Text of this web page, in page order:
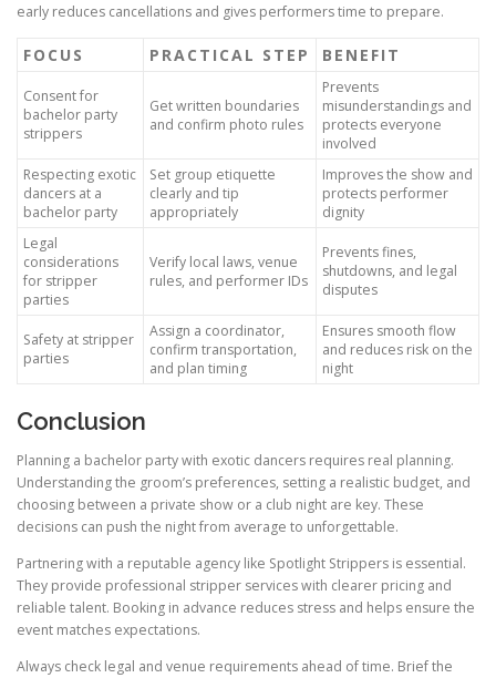
early reduces cancellations and gives performers time to prepare.
FOCUS PRACTICAL STEP BENEFIT
Consent for
bachelor party
strippers
Get written boundaries
and confirm photo rules
Prevents
misunderstandings and
protects everyone
involved
Respecting exotic
dancers at a
bachelor party
Set group etiquette
clearly and tip
appropriately
Improves the show and
protects performer
dignity
Legal
considerations
for stripper
parties
Verify local laws, venue
rules, and performer IDs
Prevents fines,
shutdowns, and legal
disputes
Safety at stripper
parties
Assign a coordinator,
confirm transportation,
and plan timing
Ensures smooth flow
and reduces risk on the
night
Conclusion
Planning a bachelor party with exotic dancers requires real planning.
Understanding the groom’s preferences, setting a realistic budget, and
choosing between a private show or a club night are key. These
decisions can push the night from average to unforgettable.
Partnering with a reputable agency like Spotlight Strippers is essential.
They provide professional stripper services with clearer pricing and
reliable talent. Booking in advance reduces stress and helps ensure the
event matches expectations.
Always check legal and venue requirements ahead of time. Brief the